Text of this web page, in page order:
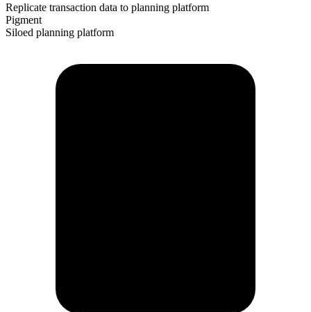
Replicate transaction data to planning platform
Pigment
Siloed planning platform